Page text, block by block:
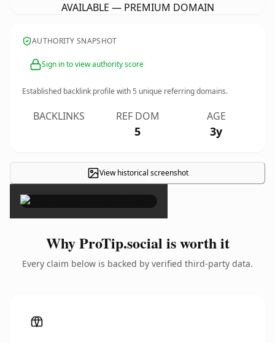
AVAILABLE — PREMIUM DOMAIN
AUTHORITY SNAPSHOT
Sign in to view authority score
Established backlink profile with5 unique referring domains.
BACKLINKS REF DOM
5
AGE
3y
View historical screenshot
×
Why ProTip.social is worth it
Every claim below is backed by verified third-party data.